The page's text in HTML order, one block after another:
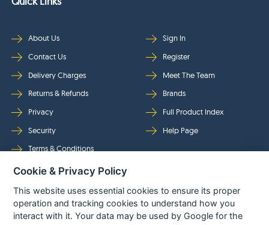
About Us
Contact Us
Delivery Charges
Returns & Refunds
Privacy
Security
Terms & Conditions
Sign In
Register
Meet The Team
Brands
Full Product Index
Help Page
Follow Us
Cookie & Privacy Policy
This website uses essential cookies to ensure its proper
operation and tracking cookies to understand how you
interact with it. Your data may be used by Google for the